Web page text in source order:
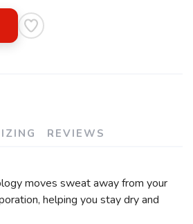
REVIEWS
moves sweat away from your
helping you stay dry and